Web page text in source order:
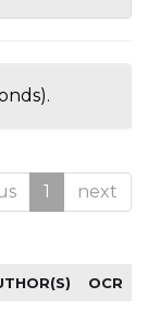
1 next
OCR